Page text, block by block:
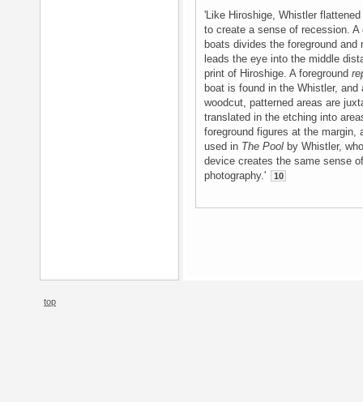
'Like Hiroshige, Whistler
to create a sense of recession.
boats divides the foreground
leads the eye into the middle
print of Hiroshige. A foreground
boat is found in the Whistler,
woodcut, patterned areas are
translated in the etching into
foreground figures at the
used in The Pool by Whistler,
device creates the same sense
photography.'
10
top